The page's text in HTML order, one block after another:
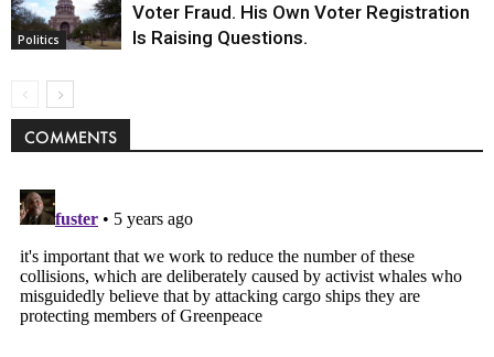
Politics
Voter Fraud. His Own Voter Registration
Is Raising Questions.
COMMENTS